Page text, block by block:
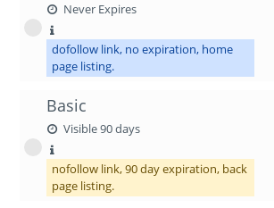
Never Expires
dofollow link, no expiration, home
page listing.
Basic
Visible 90 days
nofollow link, 90 day expiration, back
page listing.